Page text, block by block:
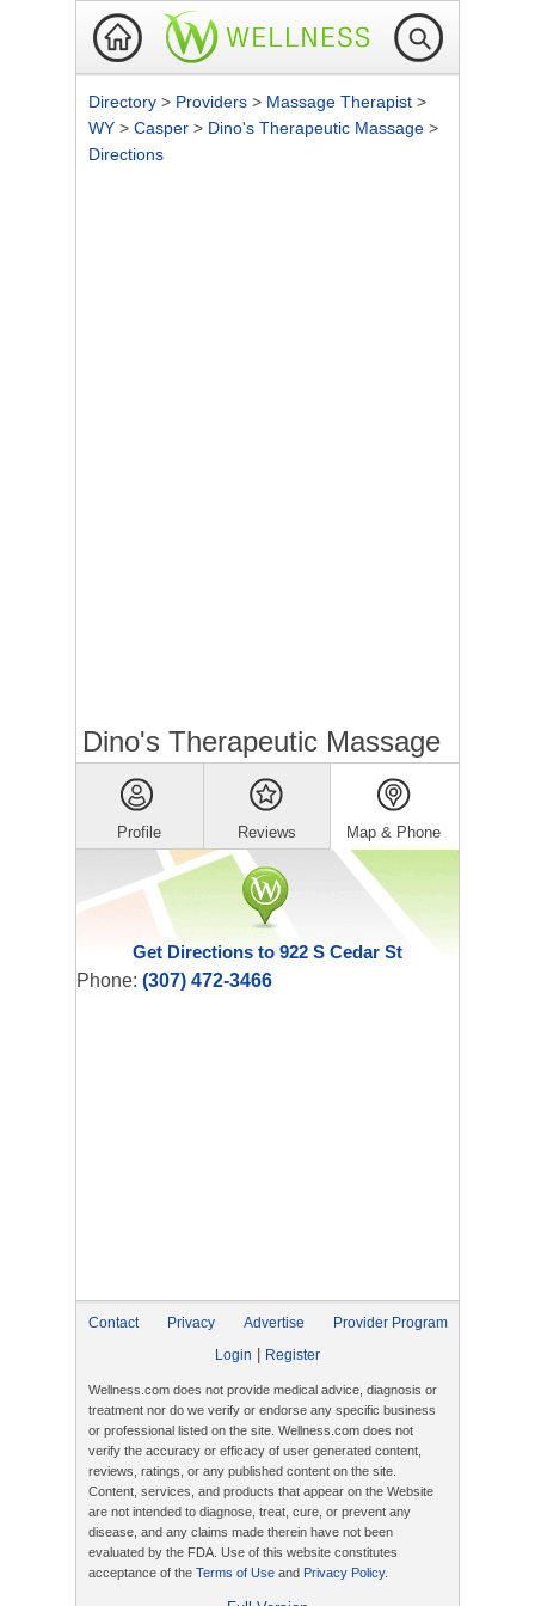
Directory > Providers > Massage Therapist >
WY > Casper > Dino's Therapeutic Massage >
Directions
Dino's Therapeutic Massage
Profile Reviews Map & Phone
Get Directions to 922 S Cedar St
Phone: (307) 472-3466
Contact Privacy Advertise
Provider Program
Login
Register
Wellness.com does not provide medical advice, diagnosis or
treatment nor do we verify or endorse any specific business
or professional listed on the site. Wellness.com does not
verify the accuracy or efficacy of user generated content,
reviews, ratings, or any published content on the site.
Content, services, and products that appear on the Website
are not intended to diagnose, treat, cure, or prevent any
disease, and any claims made therein have not been
evaluated by the FDA. Use of this website constitutes
acceptance of the Terms of Use and Privacy Policy.